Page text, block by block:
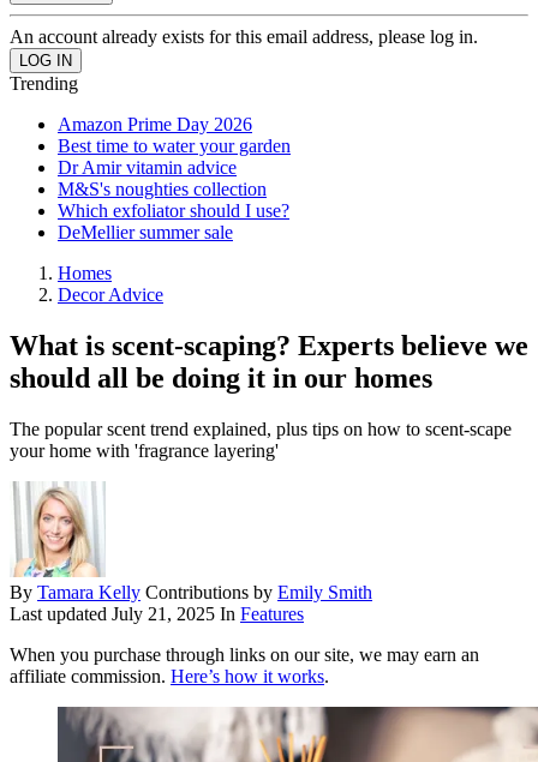
An account already exists for this email address, please log in.
Trending
Amazon Prime Day 2026
Best time to water your garden
Dr Amir vitamin advice
M&S's noughties collection
Which exfoliator should I use?
DeMellier summer sale
Homes
Decor Advice
What is scent-scaping? Experts believe we
should all be doing it in our homes
The popular scent trend explained, plus tips on how to scent-scape
your home with 'fragrance layering'
By Tamara Kelly Contributions by Emily Smith
Last updated July 21, 2025 In Features
When you purchase through links on our site, we may earn an
affiliate commission. Here’s how it works.